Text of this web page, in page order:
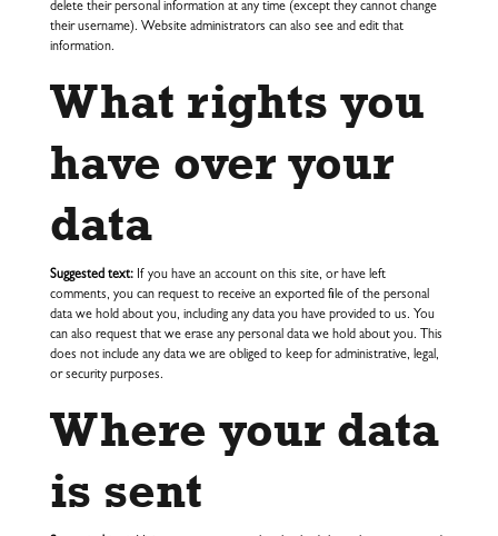
delete their personal information at any time (except they cannot change
their username). Website administrators can also see and edit that
information.
What rights you
have over your
data
Suggested text: If you have an account on this site, or have left
comments, you can request to receive an exported file of the personal
data we hold about you, including any data you have provided to us. You
can also request that we erase any personal data we hold about you. This
does not include any data we are obliged to keep for administrative, legal,
or security purposes.
Where your data
is sent